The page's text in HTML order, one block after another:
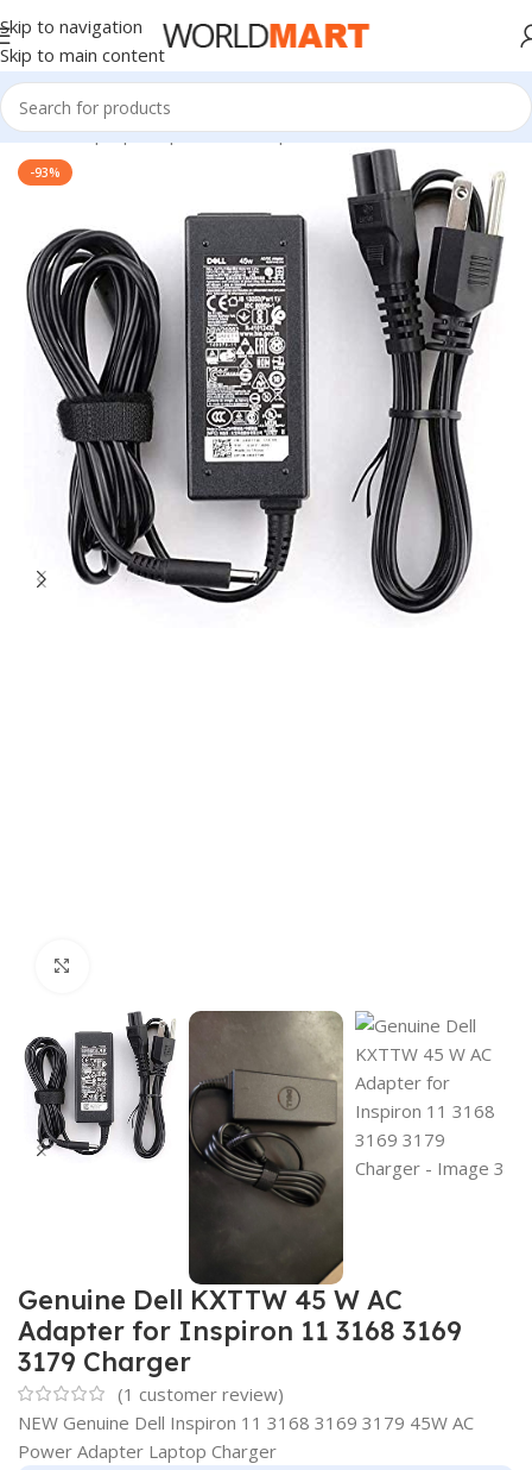
Skip to navigation
Skip to main content
Home/Laptop Adapter/Dell Adapters
-93%
Genuine Dell KXTTW 45 W AC
Adapter for Inspiron 11 3168 3169
3179 Charger
(1 customer review)
NEW Genuine Dell Inspiron 11 3168 3169 3179 45W AC
Power Adapter Laptop Charger